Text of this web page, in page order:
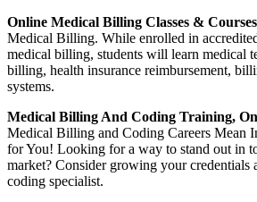
Online Medical Billing Classes & Courses
Medical Billing. While enrolled in
medical billing, students will learn medical
billing, health insurance reimbursement,
systems.
Medical Billing And Coding Training,
Medical Billing and Coding Careers Mean
for You! Looking for a way to stand out in
market? Consider growing your credentials
coding specialist.